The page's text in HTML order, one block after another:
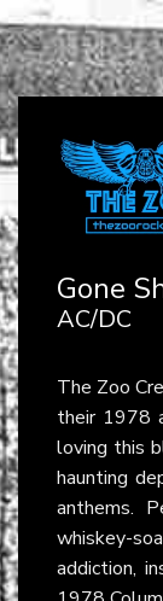
Gone
AC/DC
The Zoo
their 1978
loving this
haunting
anthems.
whiskey-
addiction,